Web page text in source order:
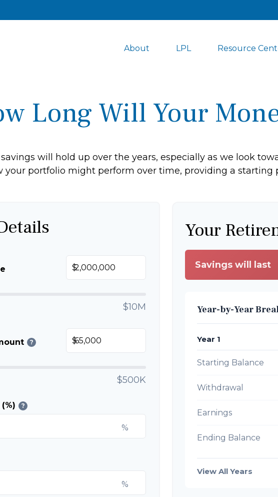
About LPL Resource
Long Will Your
will hold up over the years, especially as we look
your portfolio might perform over time, providing a
$
$10M
? $
$500K
?
%
%
Your
Savings will last
Year-by-Year
Year 1
Starting Balance
Withdrawal
Earnings
Ending Balance
View All Years